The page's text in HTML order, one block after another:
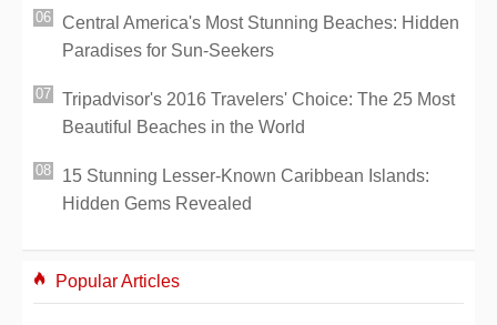
Central America's Most Stunning Beaches: Hidden
Paradises for Sun-Seekers
Tripadvisor's 2016 Travelers' Choice: The 25 Most
Beautiful Beaches in the World
15 Stunning Lesser-Known Caribbean Islands:
Hidden Gems Revealed
Popular Articles